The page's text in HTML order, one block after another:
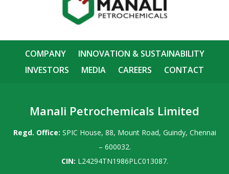
COMPANY
INNOVATION & SUSTAINABILITY
INVESTORS
MEDIA CAREERS CONTACT
Manali Petrochemicals Limited
Regd. Office: SPIC House, 88, Mount Road, Guindy, Chennai
– 600032.
CIN: L24294TN1986PLC013087.